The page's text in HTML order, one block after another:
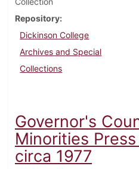
Repository
Dickinson College
Archives and Special
Collections
Governor's
Minorities
circa 1977